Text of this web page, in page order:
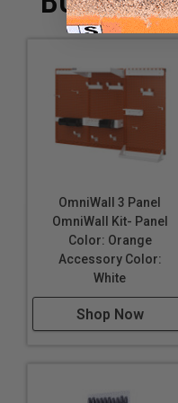
OmniWall 3 Panel
OmniWall Kit- Panel
Color: Orange
Accessory Color:
White
Shop Now